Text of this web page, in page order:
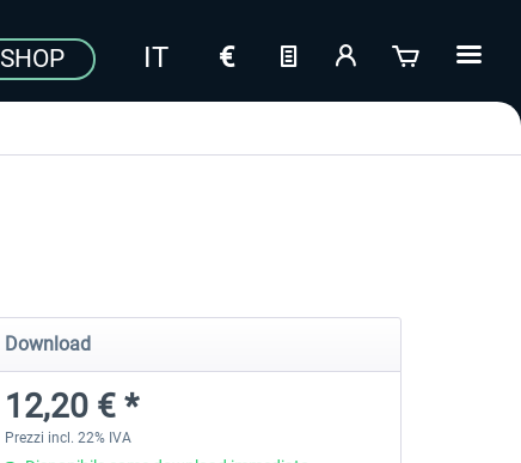
SHOP
Download
12,20 € *
Prezzi incl. 22% IVA